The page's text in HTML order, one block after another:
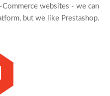
websites - we can
but we like Prestashop.